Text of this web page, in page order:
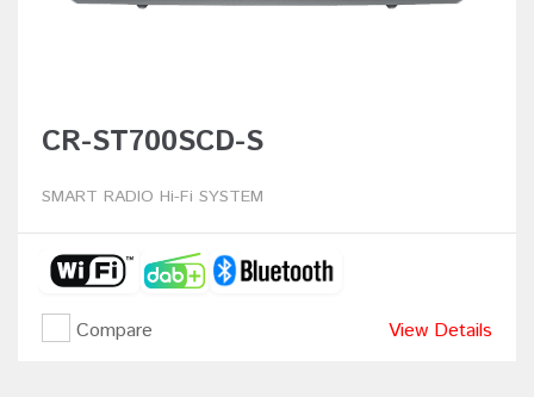
CR-ST700SCD-S
SMART RADIO Hi-Fi SYSTEM
Compare View Details